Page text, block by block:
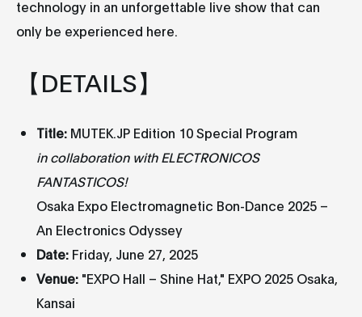
technology in an unforgettable live show that can
only be experienced here.
【DETAILS】
Title: MUTEK.JP Edition 10 Special Program
in collaboration with ELECTRONICOS
FANTASTICOS!
Osaka Expo Electromagnetic Bon-Dance 2025 –
An Electronics Odyssey
Date: Friday, June 27, 2025
Venue: "EXPO Hall – Shine Hat," EXPO 2025 Osaka,
Kansai